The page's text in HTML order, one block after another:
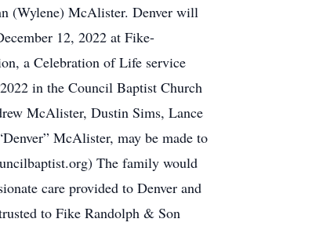
(Wylene) McAlister. Denver will
12, 2022 at Fike-
a Celebration of Life service
in the Council Baptist Church
McAlister, Dustin Sims, Lance
McAlister, may be made to
The family would
care provided to Denver and
to Fike Randolph & Son